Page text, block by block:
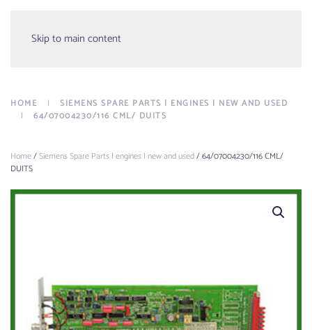
Skip to main content
Menu
HOME
SIEMENS SPARE PARTS | ENGINES | NEW AND USED
64/07004230/116 CML/ DUITS
Home/Siemens Spare Parts | engines | new and used/ 64/07004230/116 CML/
DUITS